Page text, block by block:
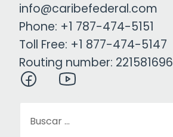
info@caribefederal.com
Phone: +1 787-474-5151
Toll Free: +1 877-474-5147
Routing number: 221581696